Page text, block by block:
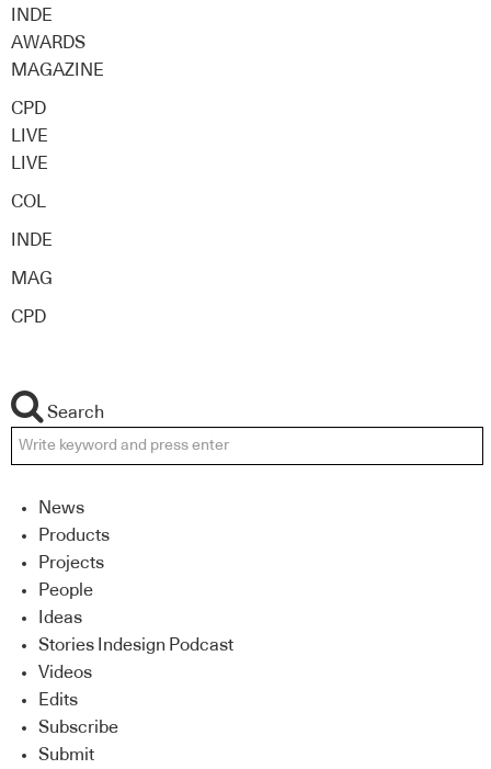
INDE
AWARDS
MAGAZINE
CPD
LIVE
LIVE
COL
INDE
MAG
CPD
Search
News
Products
Projects
People
Ideas
Stories Indesign Podcast
Videos
Edits
Subscribe
Submit